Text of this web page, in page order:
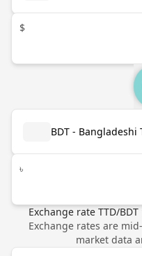
$
BDT - Bangladeshi
৳
Exchange rate TTD/BDT
Exchange rates are
market data